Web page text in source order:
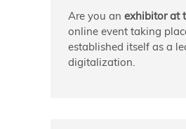
Are you an exhibitor at
online event taking
established itself as a
digitalization.